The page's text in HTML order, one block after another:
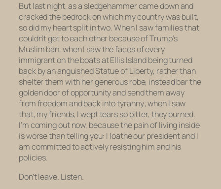
But last night, as a sledgehammer came down and
cracked the bedrock on which my country was built,
so did my heart split in two. When I saw families that
couldn’t get to each other because of Trump’s
Muslim ban, when I saw the faces of every
immigrant on the boats at Ellis Island being turned
back by an anguished Statue of Liberty, rather than
shelter them with her generous robe, instead bar the
golden door of opportunity and send them away
from freedom and back into tyranny; when I saw
that, my friends, I wept tears so bitter, they burned.
I’m coming out now, because the pain of living inside
is worse than telling you: I loathe our president and I
am committed to actively resisting him and his
policies.
Don’t leave. Listen.